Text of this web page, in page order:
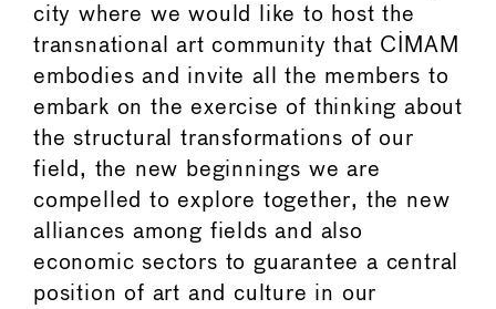
city where we would like to host the
transnational art community that CIMAM
embodies and invite all the members to
embark on the exercise of thinking about
the structural transformations of our
field, the new beginnings we are
compelled to explore together, the new
alliances among fields and also
economic sectors to guarantee a central
position of art and culture in our